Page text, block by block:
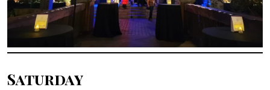
Saturday